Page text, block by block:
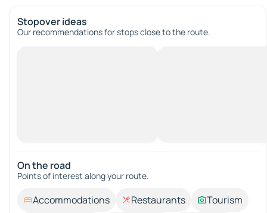
Stopover ideas
Our recommendations for stops close to the route.
On the road
Points of interest along your route.
Accommodations Restaurants
Tourism